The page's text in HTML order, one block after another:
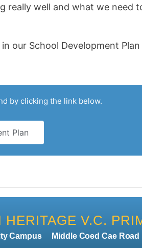
really well and what we need
our School Development
by clicking the link below.
Plan
HERITAGE V.C.
Campus Middle Coed Cae